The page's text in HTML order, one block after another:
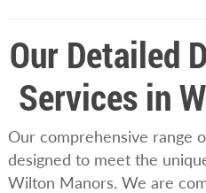
Our Detailed
Services in
Our comprehensive range
designed to meet the
Wilton Manors. We are